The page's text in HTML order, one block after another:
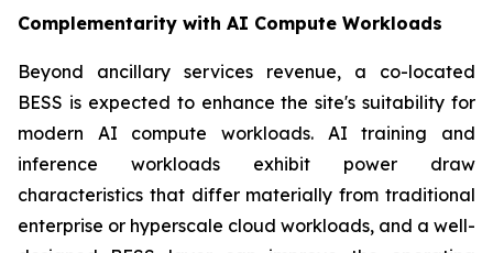
Complementarity with AI Compute Workloads
Beyond ancillary services revenue, a co-located
BESS is expected to enhance the site's suitability for
modern AI compute workloads. AI training and
inference workloads exhibit power draw
characteristics that differ materially from traditional
enterprise or hyperscale cloud workloads, and a well-